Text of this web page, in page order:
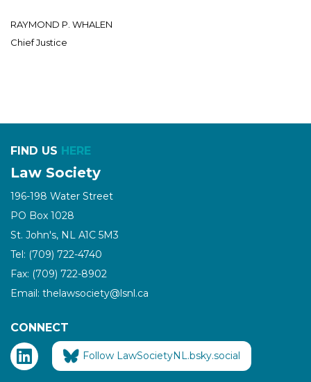
RAYMOND P. WHALEN
Chief Justice
FIND US HERE
Law Society
196-198 Water Street
PO Box 1028
St. John's, NL A1C 5M3
Tel: (709) 722-4740
Fax: (709) 722-8902
Email: thelawsociety@lsnl.ca
CONNECT
Follow LawSocietyNL.bsky.social